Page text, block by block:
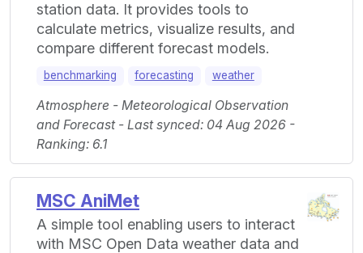
station data. It provides tools to
calculate metrics, visualize results, and
compare different forecast models.
benchmarking forecasting weather
Atmosphere - Meteorological Observation
and Forecast - Last synced: 04 Aug 2026 -
Ranking: 6.1
MSC AniMet
A simple tool enabling users to interact
with MSC Open Data weather data and